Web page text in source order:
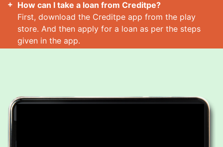
How can I take a loan from Creditpe?
First, download the Creditpe app from the play
store. And then apply for a loan as per the steps
given in the app.